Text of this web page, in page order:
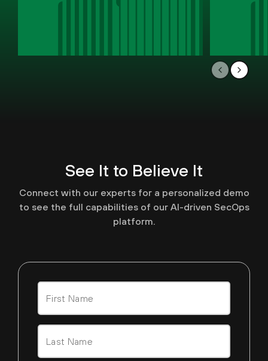
See It to Believe It
Connect with our experts for a personalized demo
to see the full capabilities of our AI-driven SecOps
platform.